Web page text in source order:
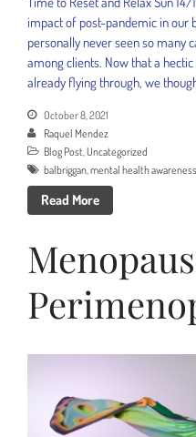
impact of post-pandemic in our
personally never seen so many
among clients. Now that a
already flying through, we
October 8, 2021
Raquel Mendez
Blog Post,Uncategorized
balbriggan,mental health awareness
Read More